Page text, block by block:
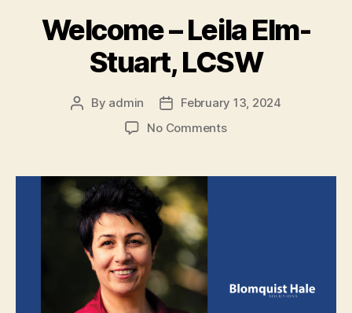
Welcome – Leila Elm-
Stuart, LCSW
By admin
February 13, 2024
No Comments